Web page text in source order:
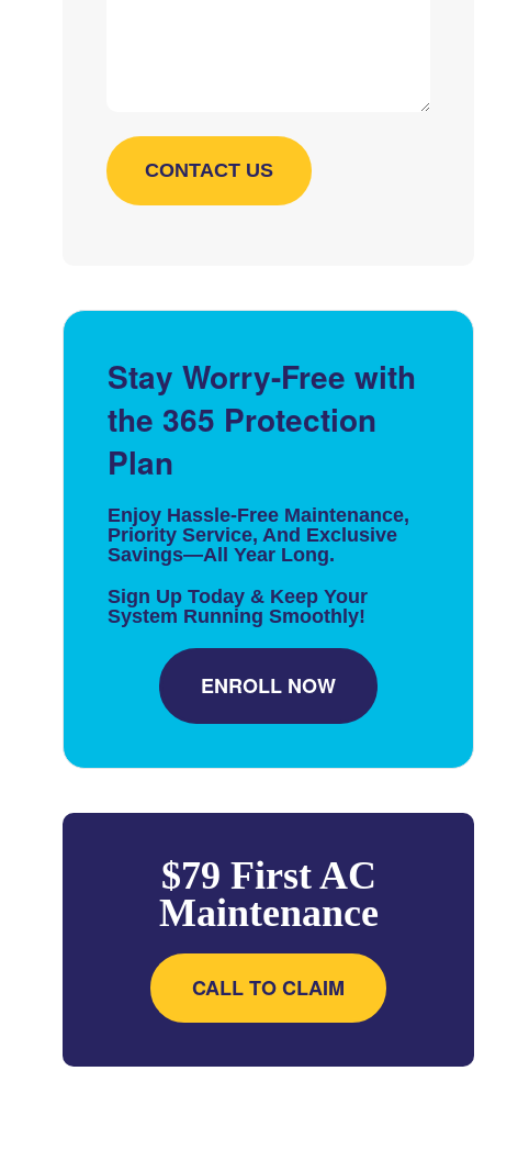
Stay Worry-Free with
the 365 Protection
Plan
Enjoy Hassle-Free Maintenance,
Priority Service, And Exclusive
Savings—All Year Long.
Sign Up Today & Keep Your
System Running Smoothly!
ENROLL NOW
$79 First AC
Maintenance
CALL TO CLAIM